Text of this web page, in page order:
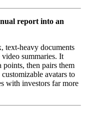
report into an
text-heavy documents
summaries. It
points, then pairs them
avatars to
with investors far more